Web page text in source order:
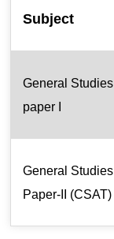
Subject
General Studies
paper I
General Studies
Paper-II (CSAT)